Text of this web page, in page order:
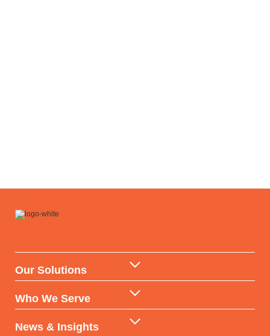
Our Solutions
Data Warehouse & API
Who We Serve
News & Insights